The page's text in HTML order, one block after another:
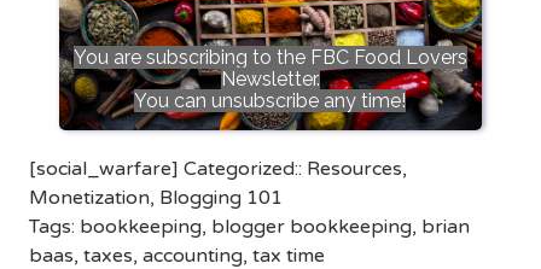
You are subscribing to the FBC Food Lovers
Newsletter.
You can unsubscribe any time!
[social_warfare] Categorized:: Resources,
Monetization, Blogging 101
Tags: bookkeeping, blogger bookkeeping, brian
baas, taxes, accounting, tax time